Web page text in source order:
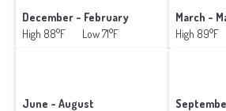
December - February
High 88°F Low 71°F
March -
High
June - August